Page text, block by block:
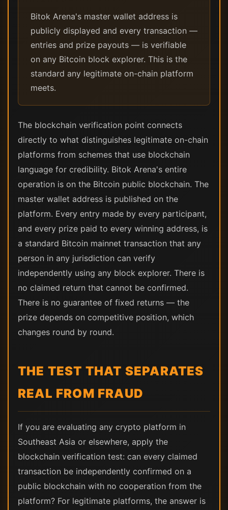
Bitok Arena's master wallet address is
publicly displayed and every transaction —
entries and prize payouts — is verifiable
on any Bitcoin block explorer. This is the
standard any legitimate on-chain platform
meets.
The blockchain verification point connects
directly to what distinguishes legitimate on-chain
platforms from schemes that use blockchain
language for credibility. Bitok Arena's entire
operation is on the Bitcoin public blockchain. The
master wallet address is published on the
platform. Every entry made by every participant,
and every prize paid to every winning address, is
a standard Bitcoin mainnet transaction that any
person in any jurisdiction can verify
independently using any block explorer. There is
no claimed return that cannot be confirmed.
There is no guarantee of fixed returns — the
prize depends on competitive position, which
changes round by round.
THE TEST THAT SEPARATES
REAL FROM FRAUD
If you are evaluating any crypto platform in
Southeast Asia or elsewhere, apply the
blockchain verification test: can every claimed
transaction be independently confirmed on a
public blockchain with no cooperation from the
platform? For legitimate platforms, the answer is